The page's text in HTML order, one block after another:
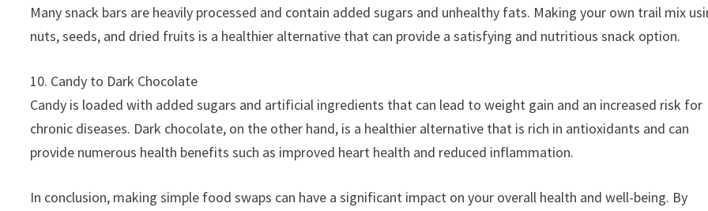
Many snack bars are heavily processed and contain added sugars and unhealthy fats. Making your own trail mix
nuts, seeds, and dried fruits is a healthier alternative that can provide a satisfying and nutritious snack option.
10. Candy to Dark Chocolate
Candy is loaded with added sugars and artificial ingredients that can lead to weight gain and an increased risk for
chronic diseases. Dark chocolate, on the other hand, is a healthier alternative that is rich in antioxidants and can
provide numerous health benefits such as improved heart health and reduced inflammation.
In conclusion, making simple food swaps can have a significant impact on your overall health and well-being. By